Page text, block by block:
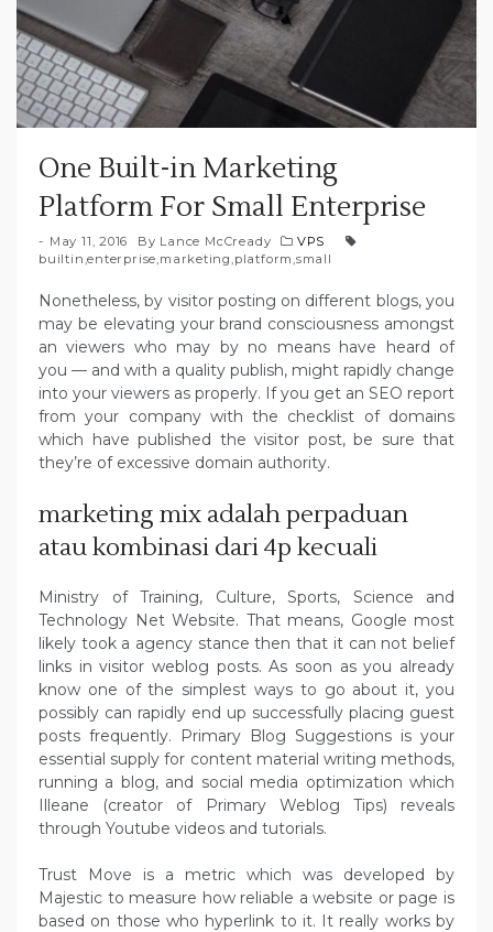
One Built-in Marketing
Platform For Small Enterprise
May 11, 2016 By Lance McCready
VPS
builtin ,enterprise marketing platform small
Nonetheless, by visitor posting on different blogs, you
may be elevating your brand consciousness amongst
an viewers who may by no means have heard of
you — and with a quality publish, might rapidly change
into your viewers as properly. If you get an SEO report
from your company with the checklist of domains
which have published the visitor post, be sure that
they’re of excessive domain authority.
marketing mix adalah perpaduan
atau kombinasi dari 4p kecuali
Ministry of Training, Culture, Sports, Science and
Technology Net Website. That means, Google most
likely took a agency stance then that it can not belief
links in visitor weblog posts. As soon as you already
know one of the simplest ways to go about it, you
possibly can rapidly end up successfully placing guest
posts frequently. Primary Blog Suggestions is your
essential supply for content material writing methods,
running a blog, and social media optimization which
Illeane (creator of Primary Weblog Tips) reveals
through Youtube videos and tutorials.
Trust Move is a metric which was developed by
Majestic to measure how reliable a website or page is
based on those who hyperlink to it. It really works by